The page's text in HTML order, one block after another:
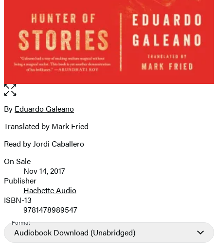
Open
the
full-
image
Contributors
By Eduardo Galeano
Translated by Mark Fried
Read by Jordi Caballero
Formats
and
Prices
On Sale
Nov 14, 2017
Publisher
Hachette Audio
ISBN-13
9781478989547
Format
Audiobook Download (Unabridged)